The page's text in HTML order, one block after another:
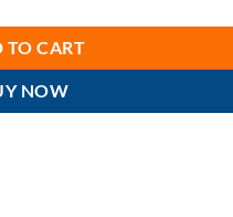
TO CART
NOW